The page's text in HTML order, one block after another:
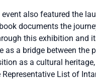
also featured the
documents the
this exhibition and
as a bridge between the
as a cultural
List of